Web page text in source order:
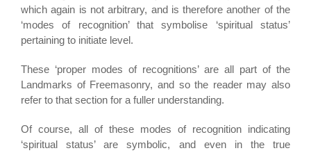
which again is not arbitrary, and is therefore another of the
‘modes of recognition’ that symbolise ‘spiritual status’
pertaining to initiate level.
These ‘proper modes of recognitions’ are all part of the
Landmarks of Freemasonry, and so the reader may also
refer to that section for a fuller understanding.
Of course, all of these modes of recognition indicating
‘spiritual status’ are symbolic, and even in the true